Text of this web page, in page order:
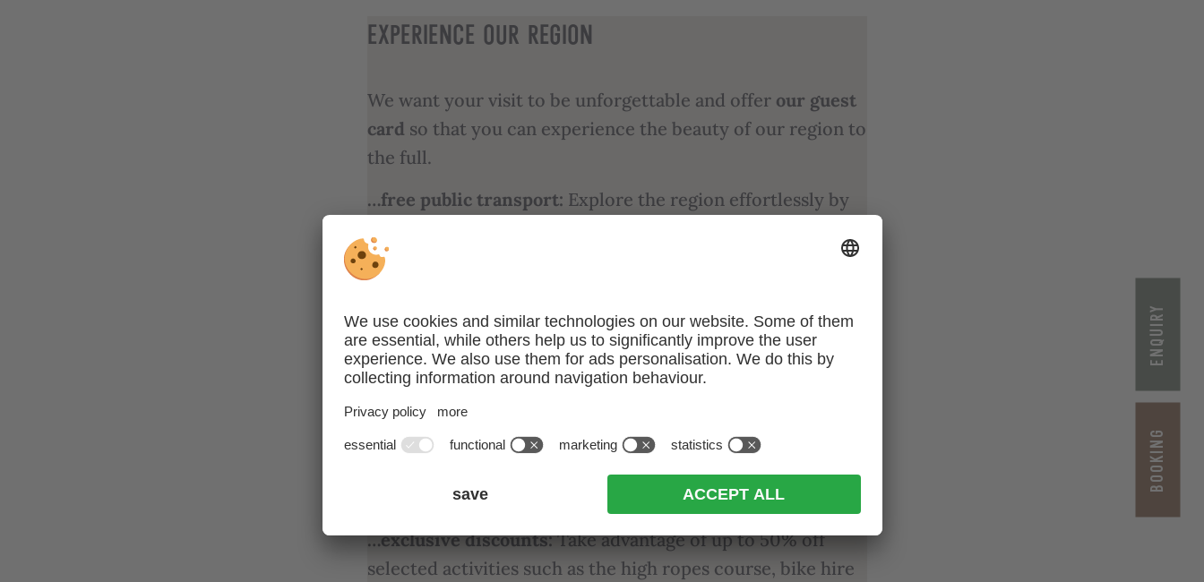
BOOKING
ENQUIRY
EXPERIENCE OUR REGION
We want your visit to be unforgettable and offer our guest
card so that you can experience the beauty of our region to
the full.
…free public transport: Explore the region effortlessly by
worries.
culture and history of South Tyrol and enjoy free
admission to around 80 museums and exhibitions.
…selected Active Weekly Programme:Explore nature and
experience exciting activities with the Active Weekly
Programme.
…exclusive discounts:Take advantage of up to 50% off
selected activities such as the high ropes course, bike hire